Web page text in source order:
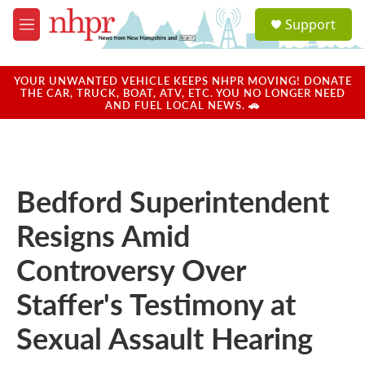
Skip to main content
M
e
u
a
u
Support
YOUR UNWANTED VEHICLE KEEPS NHPR MOVING! DONATE
THE CAR, TRUCK, BOAT, ATV, ETC. YOU NO LONGER NEED
AND FUEL LOCAL NEWS. 🚗
Bedford Superintendent
Resigns Amid
Controversy Over
Staffer's Testimony at
Sexual Assault Hearing